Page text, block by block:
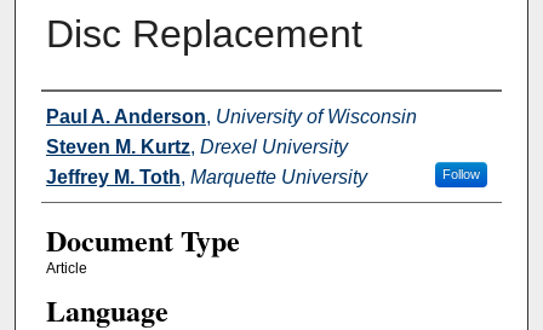
Disc Replacement
Authors
Paul A. Anderson, University of Wisconsin
Steven M. Kurtz, Drexel University
Jeffrey M. Toth, Marquette University Follow
Document Type
Article
Language